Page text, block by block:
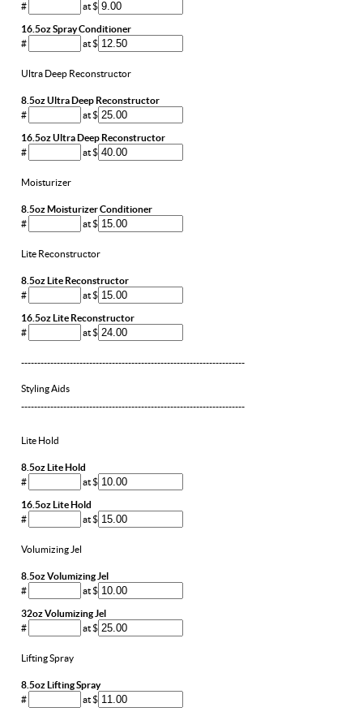
#
at $
16.5oz Spray Conditioner
#
at $
Ultra Deep Reconstructor
8.5oz Ultra Deep Reconstructor
#
at $
16.5oz Ultra Deep Reconstructor
#
at $
Moisturizer
8.5oz Moisturizer Conditioner
#
at $
Lite Reconstructor
8.5oz Lite Reconstructor
#
at $
16.5oz Lite Reconstructor
#
at $
---------------------------------------------------------------------
Styling Aids
---------------------------------------------------------------------
Lite Hold
8.5oz Lite Hold
#
at $
16.5oz Lite Hold
#
at $
Volumizing Jel
8.5oz Volumizing Jel
#
at $
32oz Volumizing Jel
#
at $
Lifting Spray
8.5oz Lifting Spray
#
at $